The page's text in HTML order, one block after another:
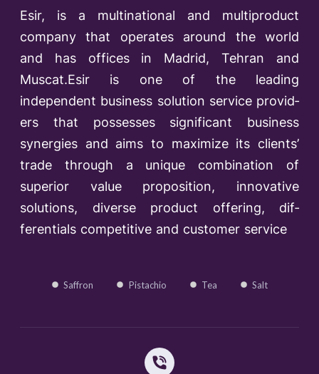
Esir, is a multinational and multiproduct
company that operates around the world
and has offices in Madrid, Tehran and
Muscat.Esir is one of the lead­ing
independent business solution service provid­
ers that possesses significant business
synergies and aims to maximize its clients’
trade through a unique combination of
superior value proposition, innovative
solutions, diverse product offering, dif­
ferentials competitive and customer service
Saffron Pistachio Tea Salt